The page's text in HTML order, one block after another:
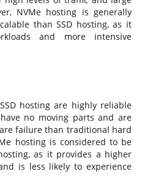
NVMe hosting is generally
than SSD hosting, as it
and more intensive
hosting are highly reliable
no moving parts and are
failure than traditional hard
hosting is considered to be
as it provides a higher
is less likely to experience